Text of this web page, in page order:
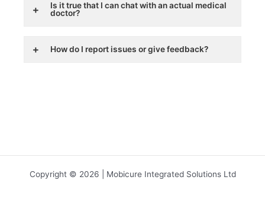
Is it true that I can chat with an actual medical
doctor?
How do I report issues or give feedback?
Copyright © 2026 | Mobicure Integrated Solutions Ltd